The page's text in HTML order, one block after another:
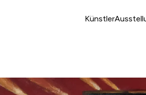
Künstler